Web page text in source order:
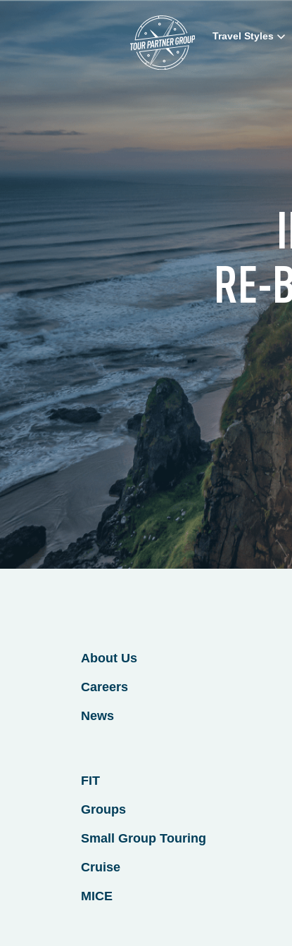
Travel Styles
RE-
About Us
Careers
News
FIT
Groups
Small Group Touring
Cruise
MICE